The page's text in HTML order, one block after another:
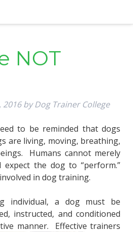
NOT
2016 by Dog Trainer College
to be reminded that dogs
are living, moving, breathing,
Humans cannot merely
expect the dog to “perform.”
in dog training.
individual, a dog must be
instructed, and conditioned
manner. Effective trainers